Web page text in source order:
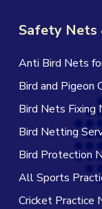
Safety Nets
Anti Bird Nets
Bird and Pigeon
Bird Nets Fixing
Bird Netting
Bird Protection
All Sports
Cricket Practice